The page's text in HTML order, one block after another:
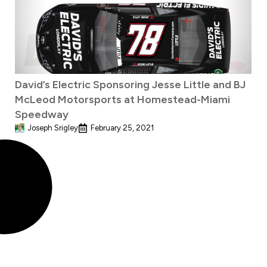
David’s Electric Sponsoring Jesse Little and BJ
McLeod Motorsports at Homestead-Miami
Speedway
Joseph Srigley February 25, 2021